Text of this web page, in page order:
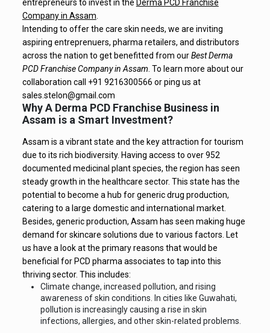
entrepreneurs to invest in the Derma PCD Franchise
Company in Assam
Intending to offer the care skin needs, we are inviting
aspiring entreprenuers, pharma retailers, and distributors
across the nation to get benefitted from ourBest Derma
PCD Franchise Company in Assam To learn more about our
collaboration call +91 9216300566 or ping us at
sales.stelon@gmail.com
Why A Derma PCD Franchise Business in
Assam is a Smart Investment?
Assam is a vibrant state and the key attraction for tourism
due to its rich biodiversity. Having access to over 952
documented medicinal plant species, the region has seen
steady growth in the healthcare sector. This state has the
potential to become a hub for generic drug production,
catering to a large domestic and international market.
Besides, generic production, Assam has seen making huge
demand for skincare solutions due to various factors. Let
us have a look at the primary reasons that would be
beneficial for PCD pharma associates to tap into this
thriving sector. This includes:
Climate change, increased pollution, and rising
awareness of skin conditions. In cities like Guwahati,
pollution is increasingly causing a rise in skin
infections, allergies, and other skin-related problems.